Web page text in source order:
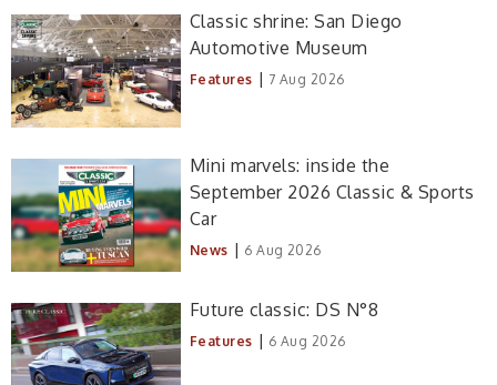
Classic shrine: San Diego
Automotive Museum
Features | 7 Aug 2026
Mini marvels: inside the
September 2026 Classic & Sports
Car
News | 6 Aug 2026
Future classic: DS N°8
Features | 6 Aug 2026